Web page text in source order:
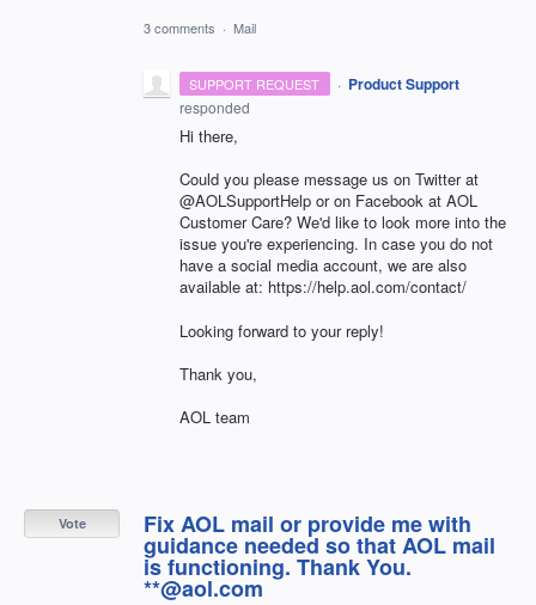
3 comments · Mail
SUPPORT REQUEST · Product Support
responded
Hi there,
Could you please message us on Twitter at
@AOLSupportHelp or on Facebook at AOL
Customer Care? We'd like to look more into the
issue you're experiencing. In case you do not
have a social media account, we are also
available at: https://help.aol.com/contact/
Looking forward to your reply!
Thank you,
AOL team
Fix AOL mail or provide me with
guidance needed so that AOL mail
is functioning. Thank You.
**@aol.com
Vote